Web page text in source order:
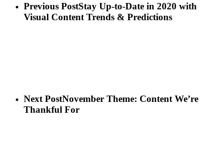
Previous PostStay Up-to-Date in 2020 with
Visual Content Trends & Predictions
Next PostNovember Theme: Content We’re
Thankful For